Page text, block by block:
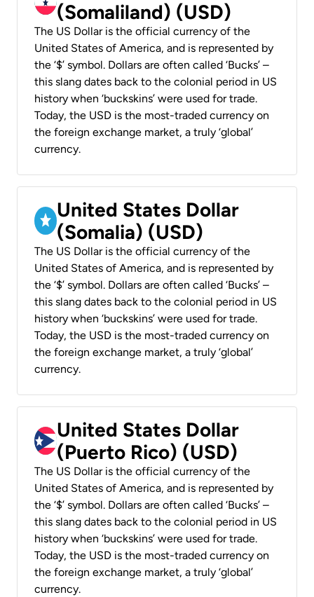
(Somaliland) (USD)
The US Dollar is the official currency of the
United States of America, and is represented by
the ‘$’ symbol. Dollars are often called ‘Bucks’ –
this slang dates back to the colonial period in US
history when ‘buckskins’ were used for trade.
Today, the USD is the most-traded currency on
the foreign exchange market, a truly ‘global’
currency.
United States Dollar
(Somalia) (USD)
The US Dollar is the official currency of the
United States of America, and is represented by
the ‘$’ symbol. Dollars are often called ‘Bucks’ –
this slang dates back to the colonial period in US
history when ‘buckskins’ were used for trade.
Today, the USD is the most-traded currency on
the foreign exchange market, a truly ‘global’
currency.
United States Dollar
(Puerto Rico) (USD)
The US Dollar is the official currency of the
United States of America, and is represented by
the ‘$’ symbol. Dollars are often called ‘Bucks’ –
this slang dates back to the colonial period in US
history when ‘buckskins’ were used for trade.
Today, the USD is the most-traded currency on
the foreign exchange market, a truly ‘global’
currency.